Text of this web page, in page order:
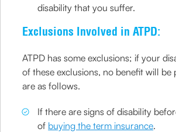
disability that you suffer.
Exclusions Involved in ATPD:
ATPD has some exclusions; if your
of these exclusions, no benefit will be
are as follows.
If there are signs of disability
of buying the term insurance.